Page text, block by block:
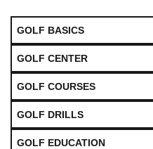
GOLF BASICS
GOLF CENTER
GOLF COURSES
GOLF DRILLS
GOLF EDUCATION